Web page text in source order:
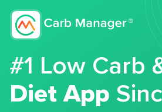
#1 Low Carb
Diet App